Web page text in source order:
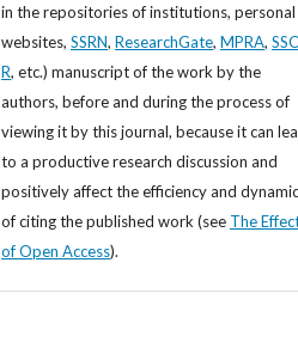
in the repositories of institutions, personal
websites, SSRN, ResearchGate, MPRA,
R, etc.) manuscript of the work by the
authors, before and during the process of
viewing it by this journal, because it can
to a productive research discussion and
positively affect the efficiency and
of citing the published work (see The
of Open Access).